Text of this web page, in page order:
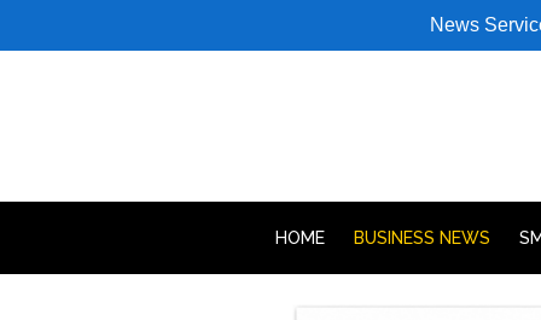
News
HOME BUSINESS NEWS